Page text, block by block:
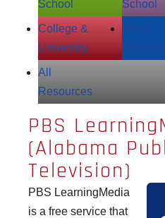
School
School
College &
University
All
Resources
PBS
(Alabama
Television)
PBS LearningMedia
is a free service that